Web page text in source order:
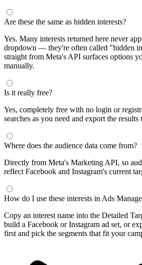
Are these the same as hidden interests?
Yes. Many interests returned here never
dropdown — they're often called "hidden
straight from Meta's API surfaces options
manually.
Is it really free?
Yes, completely free with no login or
searches as you need and export the results
Where does the audience data come from?
Directly from Meta's Marketing API, so
reflect Facebook and Instagram's current
How do I use these interests in Ads
Copy an interest name into the Detailed
build a Facebook or Instagram ad set, or
first and pick the segments that fit your